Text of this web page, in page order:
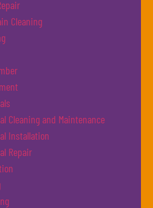
Cleaning
Cleaning and Maintenance
Installation
Repair